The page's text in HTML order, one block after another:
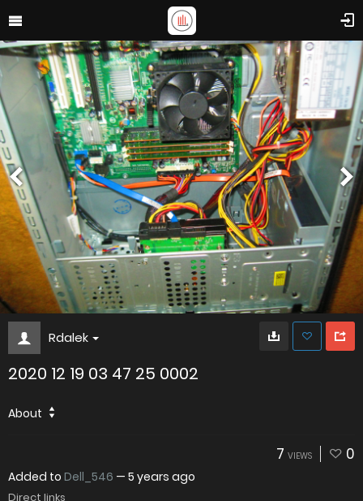
Rdalek
2020 12 19 03 47 25 0002
About
7 VIEWS 0
Added to Dell_546 — 5 years ago
Direct links